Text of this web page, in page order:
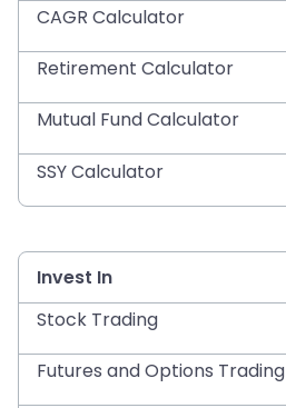
CAGR Calculator
Retirement Calculator
Mutual Fund Calculator
SSY Calculator
Invest In
Stock Trading
Futures and Options Trading